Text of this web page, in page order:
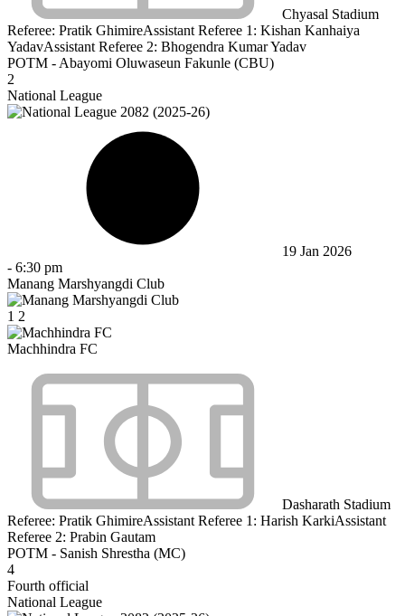
Chyasal Stadium
Referee: Pratik GhimireAssistant Referee 1: Kishan Kanhaiya
YadavAssistant Referee 2: Bhogendra Kumar Yadav
POTM - Abayomi Oluwaseun Fakunle (CBU)
2
National League
19 Jan 2026
- 6:30 pm
Manang Marshyangdi Club
1 2
Machhindra FC
Dasharath Stadium
Referee: Pratik GhimireAssistant Referee 1: Harish KarkiAssistant
Referee 2: Prabin Gautam
POTM - Sanish Shrestha (MC)
4
Fourth official
National League